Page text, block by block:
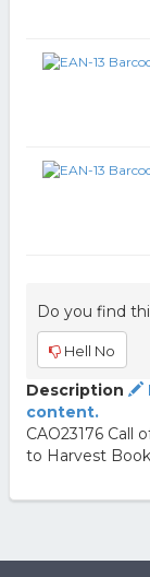
Do you find
Hell No
Description
content.
CAO23176 Call
to Harvest Book